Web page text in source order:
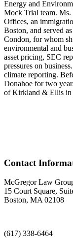
Energy and
Mock Trial team. Ms.
Offices, an
Boston, and served
Condon, for whom
environmental and
asset pricing, SEC
pressures on
climate reporting.
Donahoe for two
of Kirkland & Ellis in
Contact
McGregor Law
15 Court Square,
Boston, MA 02108
(617) 338-6464